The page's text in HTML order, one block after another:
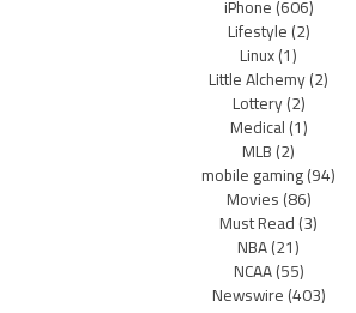
iPhone(606)
Lifestyle(2)
Linux(1)
Little Alchemy(2)
Lottery(2)
Medical(1)
MLB(2)
mobile gaming(94)
Movies(86)
Must Read(3)
NBA(21)
NCAA(55)
Newswire(403)